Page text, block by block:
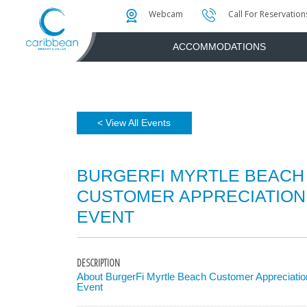
Webcam Call For
ACCOMMODATIONS
Water AttractionsInstant Golf
Photo & Video Gallery
< View All Events
BURGERFI MYRTLE BEACH
CUSTOMER APPRECIATION
EVENT
DESCRIPTION
About BurgerFi Myrtle Beach Customer
Event